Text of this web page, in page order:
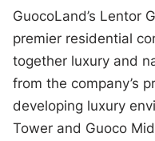
GuocoLand’s Lentor
premier residential
together luxury and
from the company’s
developing luxury
Tower and Guoco